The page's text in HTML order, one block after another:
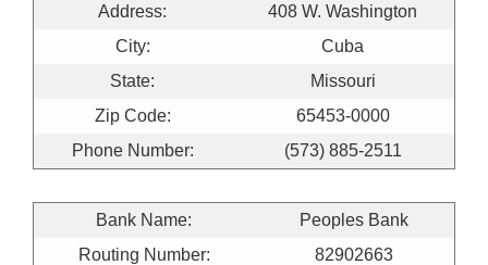
Address:
408 W. Washington
City:
Cuba
State:
Missouri
Zip Code:
65453-0000
Phone Number:
(573) 885-2511
Bank Name:
Peoples Bank
Routing Number:
82902663